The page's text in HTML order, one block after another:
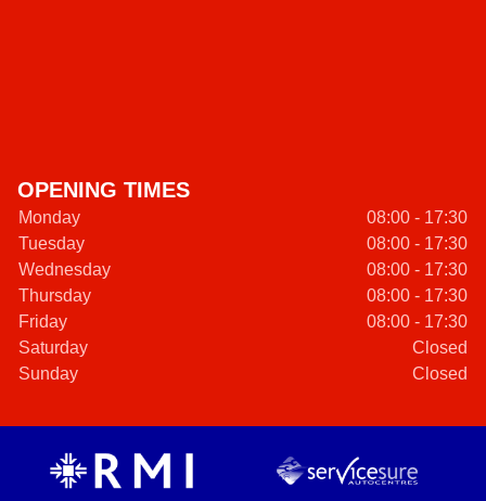
OPENING TIMES
Monday
08:00 - 17:30
Tuesday
08:00 - 17:30
Wednesday
08:00 - 17:30
Thursday
08:00 - 17:30
Friday
08:00 - 17:30
Saturday
Closed
Sunday
Closed